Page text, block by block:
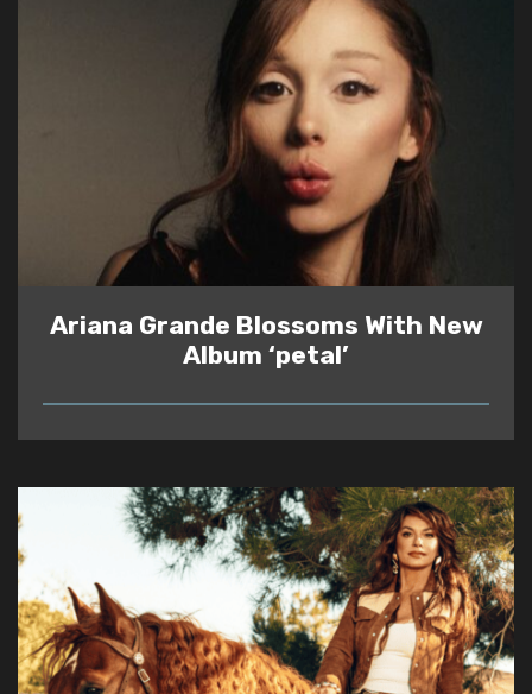
Ariana Grande Blossoms With New
Album ‘petal’
READ